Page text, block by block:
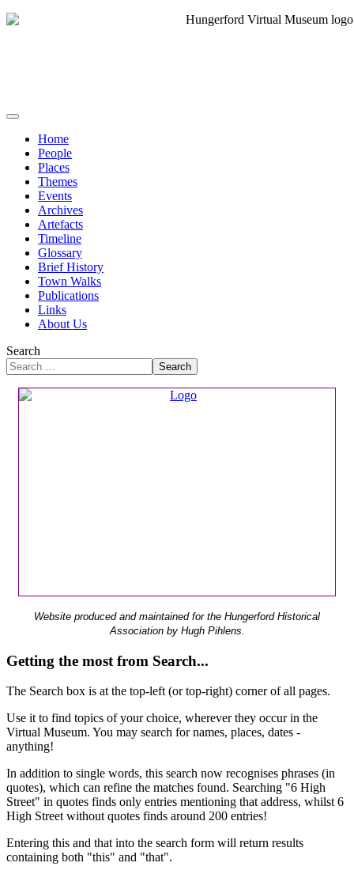
Home
People
Places
Themes
Events
Archives
Artefacts
Timeline
Glossary
Brief History
Town Walks
Publications
Links
About Us
Search
Search
Website produced and maintained for the Hungerford Historical
Association by Hugh Pihlens.
Getting the most from Search...
The Search box is at the top-left (or top-right) corner of all pages.
Use it to find topics of your choice, wherever they occur in the
Virtual Museum. You may search for names, places, dates -
anything!
In addition to single words, this search now recognises phrases (in
quotes), which can refine the matches found. Searching "6 High
Street" in quotes finds only entries mentioning that address, whilst 6
High Street without quotes finds around 200 entries!
Entering this and that into the search form will return results
containing both "this" and "that".